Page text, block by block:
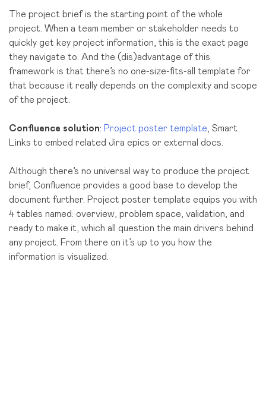
The project brief is the starting point of the whole
project. When a team member or stakeholder needs to
quickly get key project information, this is the exact page
they navigate to. And the (dis)advantage of this
framework is that there’s no one-size-fits-all template for
that because it really depends on the сomplexity and scope
of the project.
Confluence solution: Project poster template , Smart
Links to embed related Jira epics or external docs.
Although there’s no universal way to produce the project
brief, Confluence provides a good base to develop the
document further. Project poster template equips you with
4 tables named: overview, problem space, validation, and
ready to make it, which all question the main drivers behind
any project. From there on it’s up to you how the
information is visualized.